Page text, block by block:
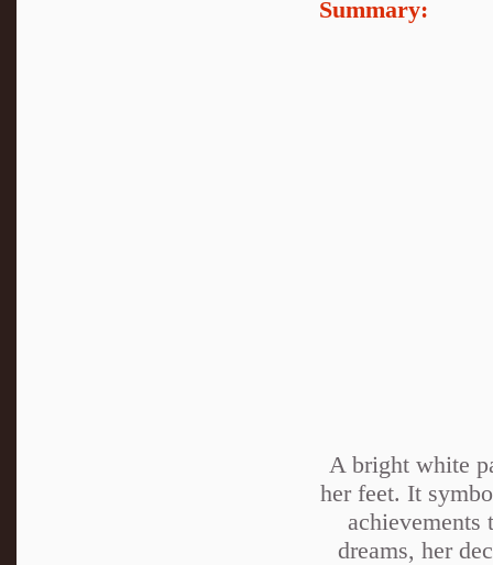
Summary:
A bright white
her feet. It
achievements
dreams, her